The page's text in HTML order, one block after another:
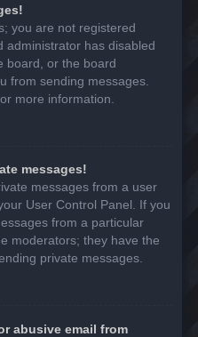
you are not registered
administrator has disabled
board, or the board
from sending messages.
more information.
messages!
messages from a user
User Control Panel. If you
from a particular
moderators; they have the
private messages.
abusive email from